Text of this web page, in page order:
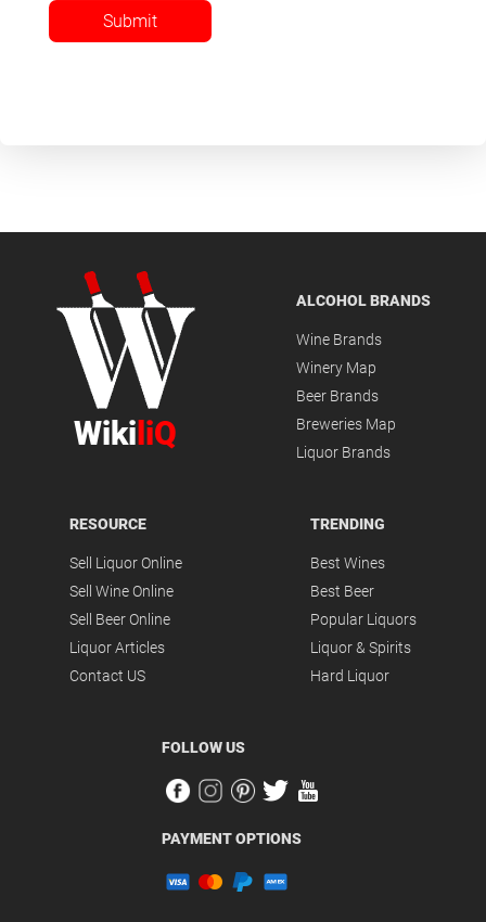
Submit
Wiki liQ
ALCOHOL BRANDS
Wine Brands
Winery Map
Beer Brands
Breweries Map
Liquor Brands
RESOURCE
Sell Liquor Online
Sell Wine Online
Sell Beer Online
Liquor Articles
Contact US
TRENDING
Best Wines
Best Beer
Popular Liquors
Liquor & Spirits
Hard Liquor
FOLLOW US
PAYMENT OPTIONS